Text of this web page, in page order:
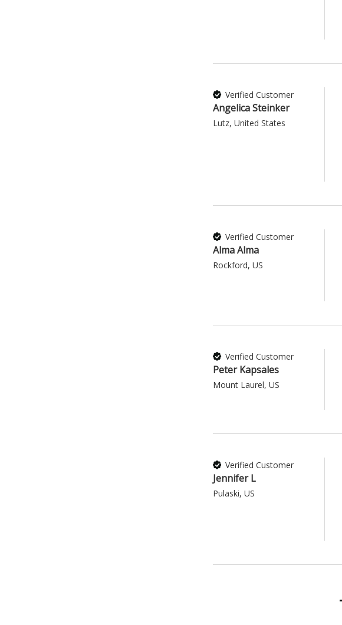
Verified Customer
Angelica Steinker
Lutz, United States
Verified Customer
Alma Alma
Rockford, US
Verified Customer
Peter Kapsales
Mount Laurel, US
Verified Customer
Jennifer L
Pulaski, US